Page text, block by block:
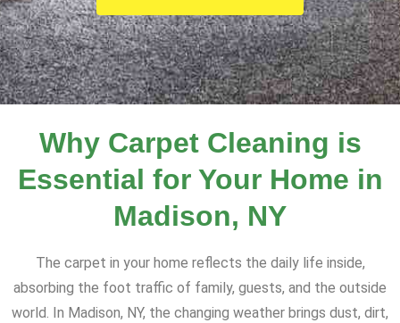
Why Carpet Cleaning is
Essential for Your Home in
Madison, NY
The carpet in your home reflects the daily life inside,
absorbing the foot traffic of family, guests, and the outside
world. In Madison, NY, the changing weather brings dust, dirt,